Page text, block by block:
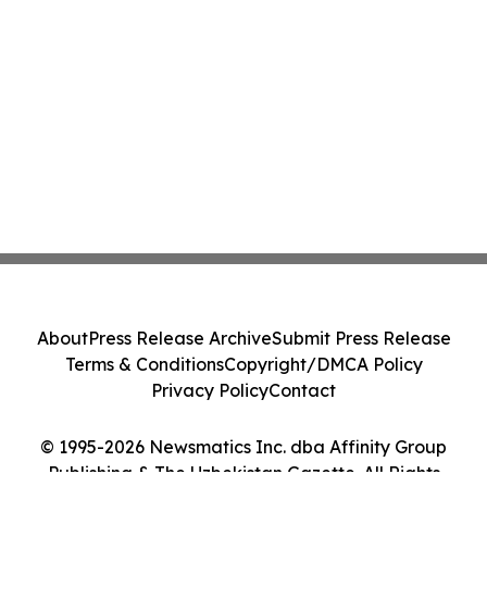
© 1995-2026 Newsmatics Inc. dba Affinity Group
Publishing & The Uzbekistan Gazette. All Rights
AboutPress Release ArchiveSubmit Press Release
Terms & ConditionsCopyright/DMCA Policy
Privacy PolicyContact